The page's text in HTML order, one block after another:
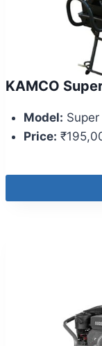
KAMCO
Model: Super
Price: